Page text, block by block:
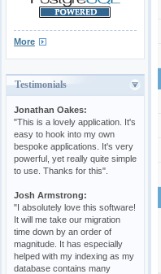
More
Testimonials
Jonathan Oakes:
"This is a lovely application. It's
easy to hook into my own
bespoke applications. It's very
powerful, yet really quite simple
to use. Thanks for this".
Josh Armstrong:
"I absolutely love this software!
It will me take our migration
time down by an order of
magnitude. It has especially
helped with my indexing as my
database contains many